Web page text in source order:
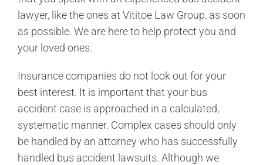
lawyer, like the ones at Vititoe Law Group, as soon
as possible. We are here to help protect you and
your loved ones.
Insurance companies do not look out for your
best interest. It is important that your bus
accident case is approached in a calculated,
systematic manner. Complex cases should only
be handled by an attorney who has successfully
handled bus accident lawsuits. Although we